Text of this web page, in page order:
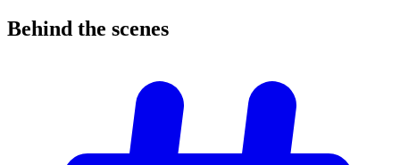
Behind the scenes